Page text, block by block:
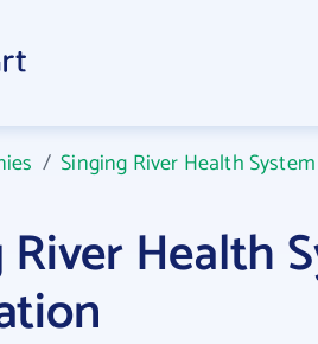
/Singing River Health System
Health